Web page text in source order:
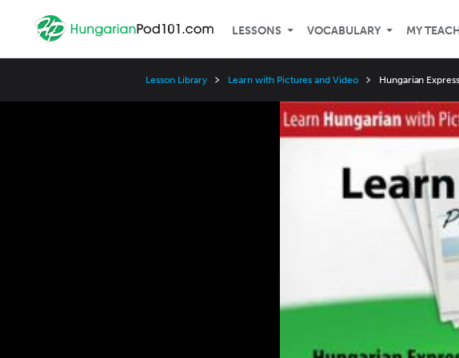
LESSONS VOCABULARY MY
Lesson Library Learn with Pictures and Video Hungarian
Speed
2x